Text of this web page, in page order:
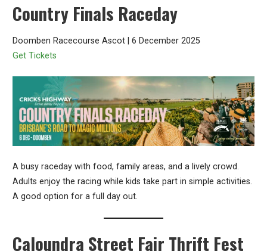
Country Finals Raceday
Doomben Racecourse Ascot | 6 December 2025
Get Tickets
A busy raceday with food, family areas, and a lively crowd.
Adults enjoy the racing while kids take part in simple activities.
A good option for a full day out.
Caloundra Street Fair Thrift Fest